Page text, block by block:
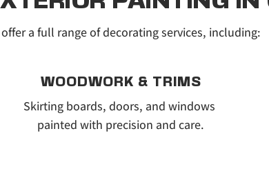
offer a full range of decorating services, including:
WOODWORK & TRIMS
Skirting boards, doors, and windows
painted with precision and care.